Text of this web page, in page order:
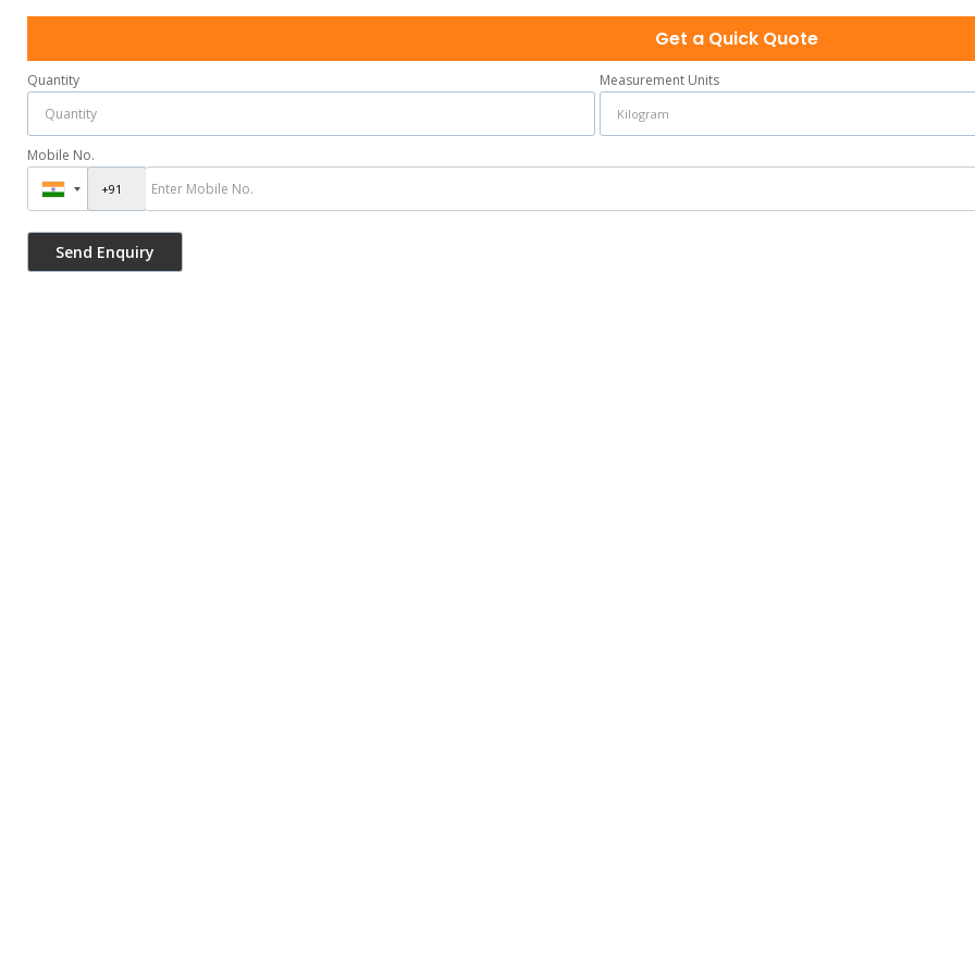
Get a Quick Quote
Quantity Measurement Units
Mobile No.